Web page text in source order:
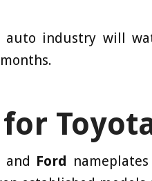
auto industry will
and Ford